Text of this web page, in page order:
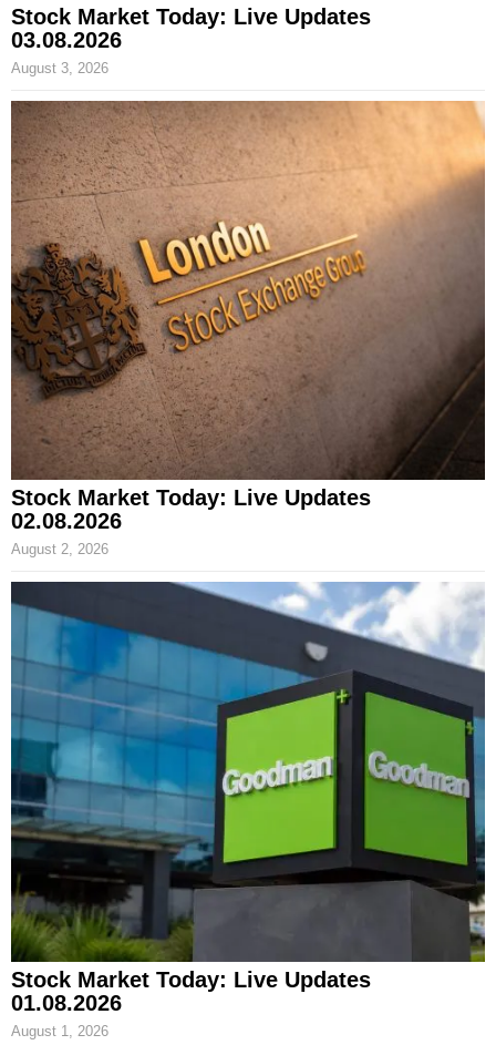
Stock Market Today: Live Updates
03.08.2026
August 3, 2026
Stock Market Today: Live Updates
02.08.2026
August 2, 2026
Stock Market Today: Live Updates
01.08.2026
August 1, 2026